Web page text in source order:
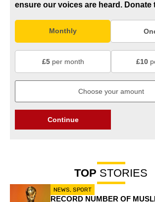
ensure our voices are heard. Donate
Monthly
£5per month £10
Continue
TOP STORIES
NEWS, SPORT
RECORD NUMBER OF